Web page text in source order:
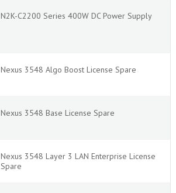
N2K-C2200 Series 400W DC Power Supply
Nexus 3548 Algo Boost License Spare
Nexus 3548 Base License Spare
Nexus 3548 Layer 3 LAN Enterprise License
Spare